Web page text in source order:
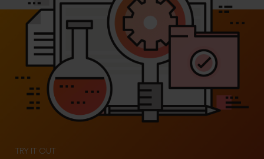
TRY IT OUT